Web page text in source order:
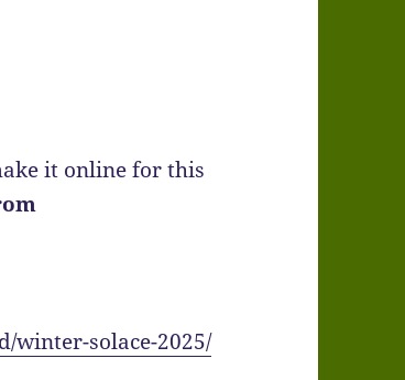
it online for this
winter-solace-2025/